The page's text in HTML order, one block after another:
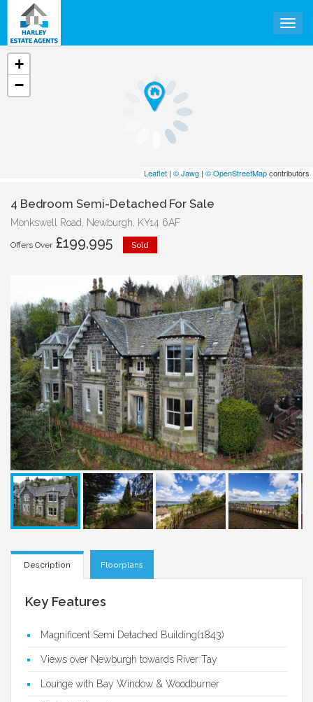
+
−
Leaflet | © Jawg | © OpenStreetMapcontributors
4 Bedroom Semi-Detached For Sale
Monkswell Road, Newburgh, KY14 6AF
Offers Over £199,995 Sold
Description Floorplans
Key Features
Magnificent Semi Detached Building(1843)
Views over Newburgh towards River Tay
Lounge with Bay Window & Woodburner